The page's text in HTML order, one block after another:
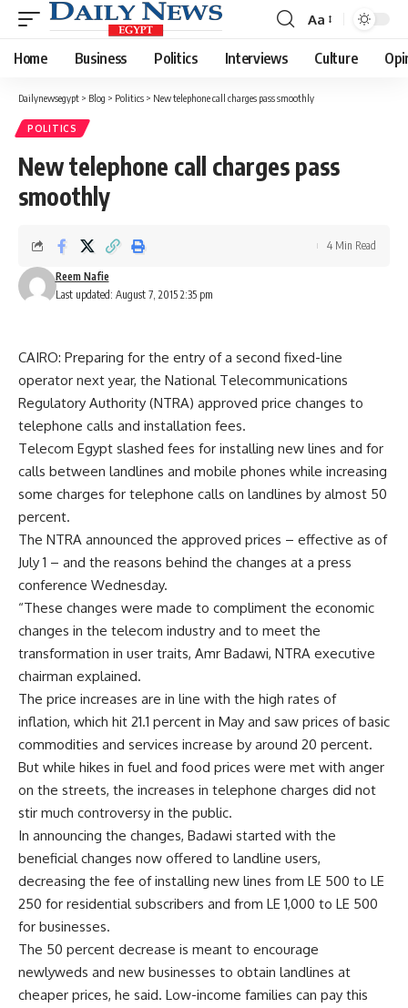
Font
Resizer
Aa
Home Business Politics Interviews Culture
Dailynewsegypt > Blog > Politics > New telephone call charges pass smoothly
POLITICS
New telephone call charges pass
smoothly
Last updated: August 7, 2015 2:35 pm
Reem Nafie
4 Min Read
CAIRO: Preparing for the entry of a second fixed-line
operator next year, the National Telecommunications
Regulatory Authority (NTRA) approved price changes to
telephone calls and installation fees.
Telecom Egypt slashed fees for installing new lines and for
calls between landlines and mobile phones while increasing
some charges for telephone calls on landlines by almost 50
percent.
The NTRA announced the approved prices – effective as of
July 1 – and the reasons behind the changes at a press
conference Wednesday.
“These changes were made to compliment the economic
changes in the telecom industry and to meet the
transformation in user traits, Amr Badawi, NTRA executive
chairman explained.
The price increases are in line with the high rates of
inflation, which hit 21.1 percent in May and saw prices of basic
commodities and services increase by around 20 percent.
But while hikes in fuel and food prices were met with anger
on the streets, the increases in telephone charges did not
stir much controversy in the public.
In announcing the changes, Badawi started with the
beneficial changes now offered to landline users,
decreasing the fee of installing new lines from LE 500 to LE
250 for residential subscribers and from LE 1,000 to LE 500
for businesses.
The 50 percent decrease is meant to encourage
newlyweds and new businesses to obtain landlines at
cheaper prices, he said. Low-income families can pay this